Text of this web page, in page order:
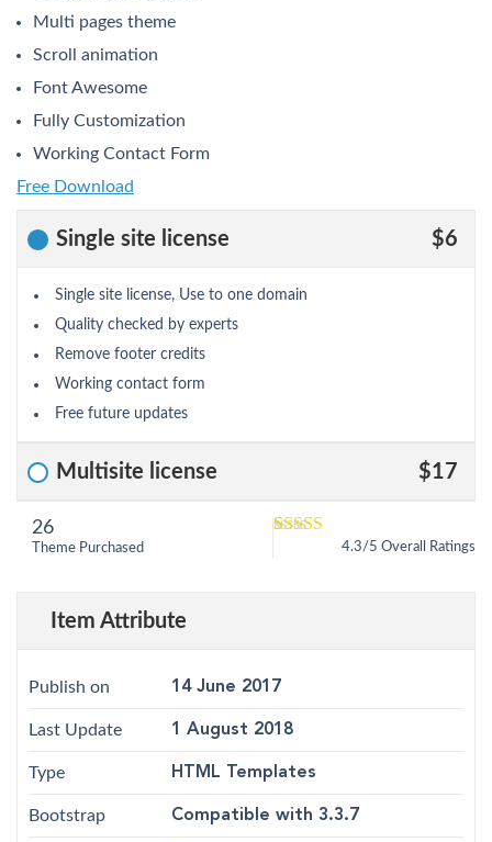
Multi pages theme
Scroll animation
Font Awesome
Fully Customization
Working Contact Form
Free Download
Single site license $6
Single site license, Use to one domain
Quality checked by experts
Remove footer credits
Working contact form
Free future updates
Multisite license $17
26
Theme Purchased out of4.3/5 Overall Ratings
Item Attribute
Publish on 14 June 2017
Last Update 1 August 2018
Type HTML Templates
Bootstrap Compatible with 3.3.7